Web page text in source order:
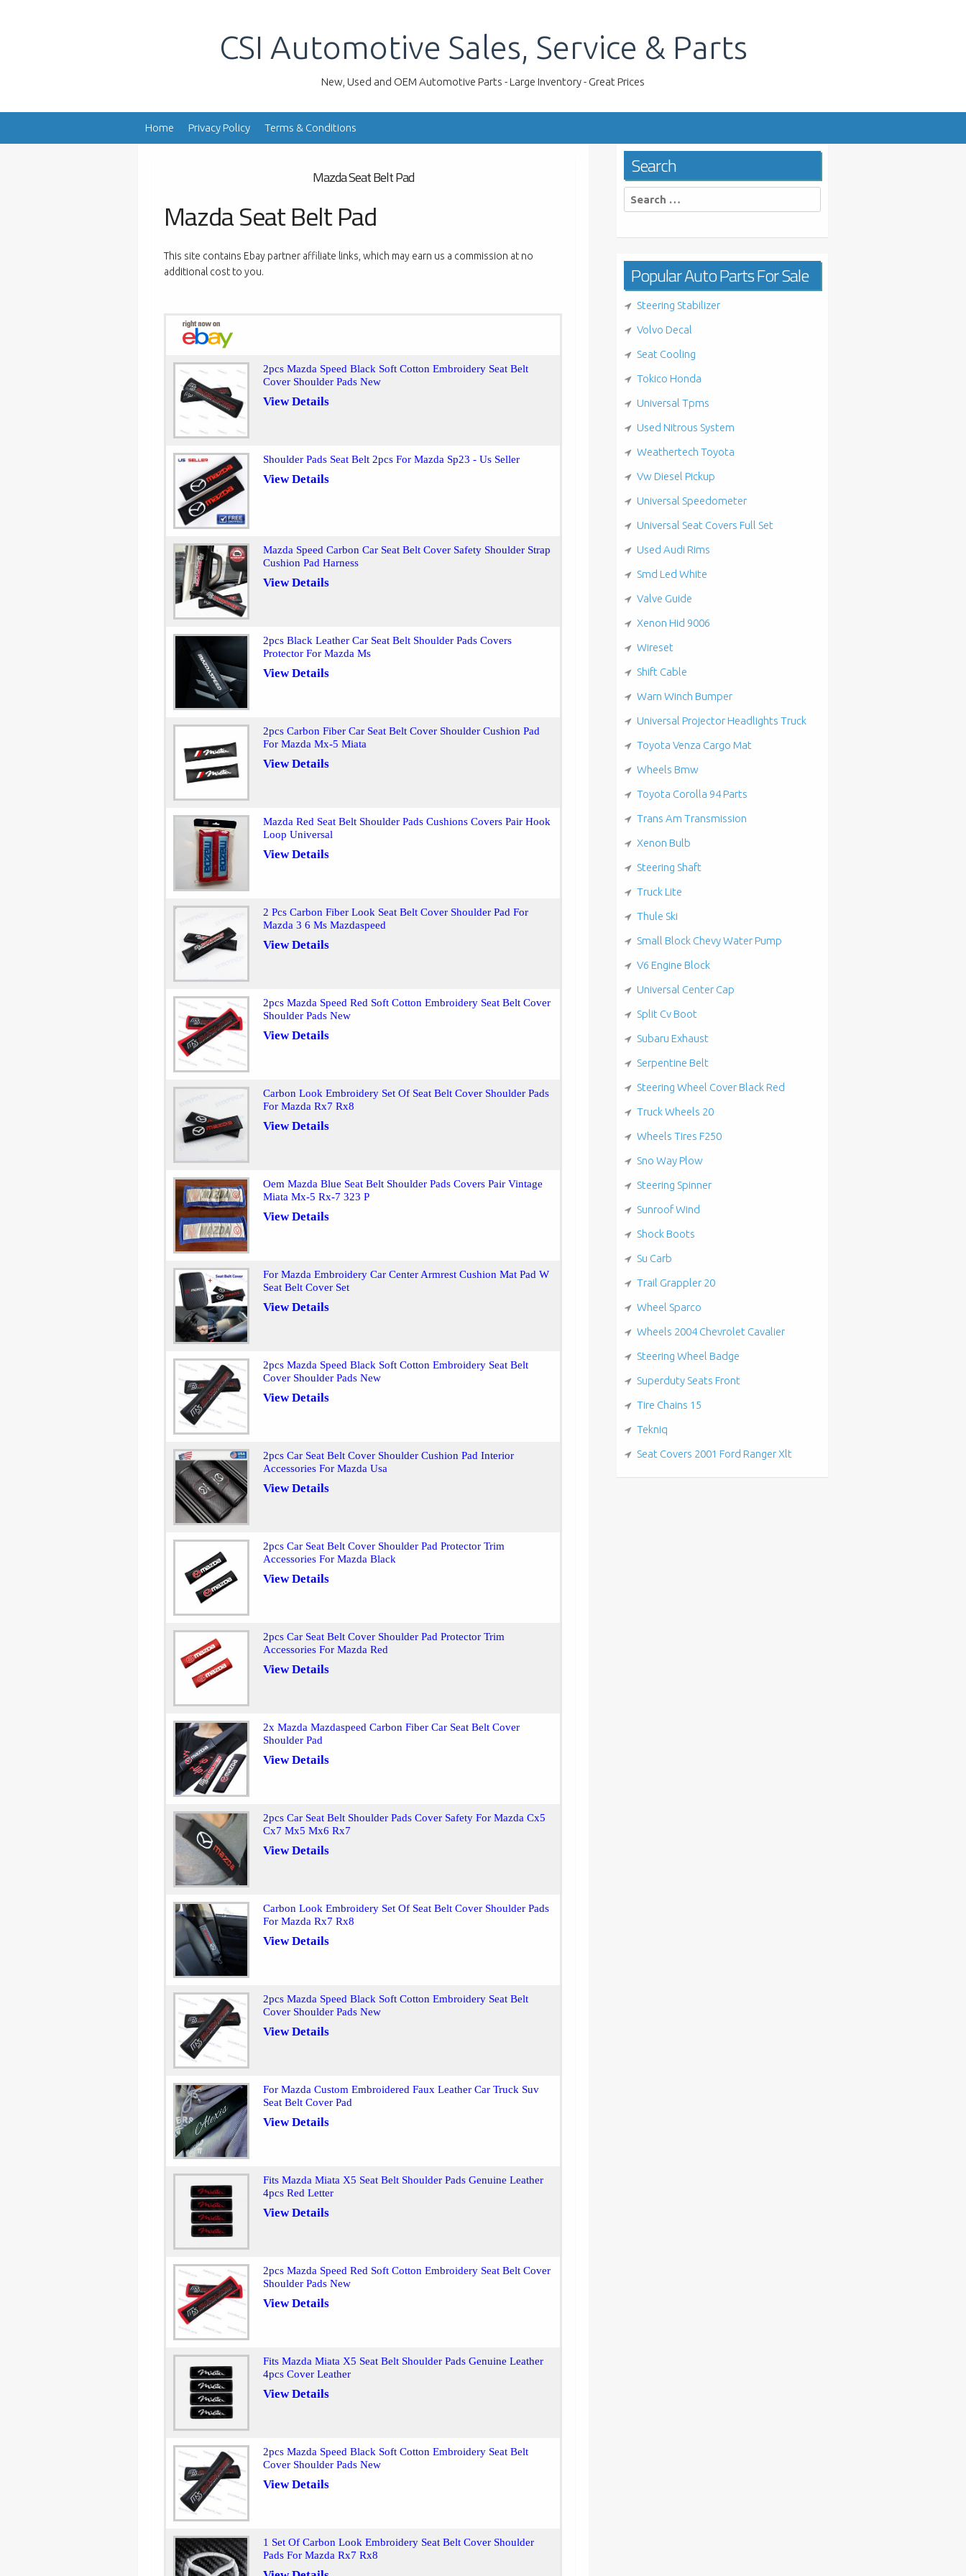
CSI Automotive Sales, Service & Parts
New, Used and OEM Automotive Parts - Large Inventory - Great Prices
Home Privacy Policy Terms & Conditions
Mazda Seat Belt Pad
Mazda Seat Belt Pad
This site contains Ebay partner affiliate links, which may earn us a commission at no
additional cost to you.
2pcs Mazda Speed Black Soft Cotton Embroidery Seat Belt
Cover Shoulder Pads New
View Details
Shoulder Pads Seat Belt 2pcs For Mazda Sp23 - Us Seller
View Details
Mazda Speed Carbon Car Seat Belt Cover Safety Shoulder Strap
Cushion Pad Harness
View Details
2pcs Black Leather Car Seat Belt Shoulder Pads Covers
Protector For Mazda Ms
View Details
2pcs Carbon Fiber Car Seat Belt Cover Shoulder Cushion Pad
For Mazda Mx-5 Miata
View Details
Mazda Red Seat Belt Shoulder Pads Cushions Covers Pair Hook
Loop Universal
View Details
2 Pcs Carbon Fiber Look Seat Belt Cover Shoulder Pad For
Mazda 3 6 Ms Mazdaspeed
View Details
2pcs Mazda Speed Red Soft Cotton Embroidery Seat Belt Cover
Shoulder Pads New
View Details
Carbon Look Embroidery Set Of Seat Belt Cover Shoulder Pads
For Mazda Rx7 Rx8
View Details
Oem Mazda Blue Seat Belt Shoulder Pads Covers Pair Vintage
Miata Mx-5 Rx-7 323 P
View Details
For Mazda Embroidery Car Center Armrest Cushion Mat Pad W
Seat Belt Cover Set
View Details
2pcs Mazda Speed Black Soft Cotton Embroidery Seat Belt
Cover Shoulder Pads New
View Details
2pcs Car Seat Belt Cover Shoulder Cushion Pad Interior
Accessories For Mazda Usa
View Details
2pcs Car Seat Belt Cover Shoulder Pad Protector Trim
Accessories For Mazda Black
View Details
2pcs Car Seat Belt Cover Shoulder Pad Protector Trim
Accessories For Mazda Red
View Details
2x Mazda Mazdaspeed Carbon Fiber Car Seat Belt Cover
Shoulder Pad
View Details
2pcs Car Seat Belt Shoulder Pads Cover Safety For Mazda Cx5
Cx7 Mx5 Mx6 Rx7
View Details
Carbon Look Embroidery Set Of Seat Belt Cover Shoulder Pads
For Mazda Rx7 Rx8
View Details
2pcs Mazda Speed Black Soft Cotton Embroidery Seat Belt
Cover Shoulder Pads New
View Details
For Mazda Custom Embroidered Faux Leather Car Truck Suv
Seat Belt Cover Pad
View Details
Fits Mazda Miata X5 Seat Belt Shoulder Pads Genuine Leather
4pcs Red Letter
View Details
2pcs Mazda Speed Red Soft Cotton Embroidery Seat Belt Cover
Shoulder Pads New
View Details
Fits Mazda Miata X5 Seat Belt Shoulder Pads Genuine Leather
4pcs Cover Leather
View Details
2pcs Mazda Speed Black Soft Cotton Embroidery Seat Belt
Cover Shoulder Pads New
View Details
1 Set Of Carbon Look Embroidery Seat Belt Cover Shoulder
Pads For Mazda Rx7 Rx8
Search
Search
for:
Popular Auto Parts For Sale
Steering Stabilizer
Volvo Decal
Seat Cooling
Tokico Honda
Universal Tpms
Used Nitrous System
Weathertech Toyota
Vw Diesel Pickup
Universal Speedometer
Universal Seat Covers Full Set
Used Audi Rims
Smd Led White
Valve Guide
Xenon Hid 9006
Wireset
Shift Cable
Warn Winch Bumper
Universal Projector Headlights Truck
Toyota Venza Cargo Mat
Wheels Bmw
Toyota Corolla 94 Parts
Trans Am Transmission
Xenon Bulb
Steering Shaft
Truck Lite
Thule Ski
Small Block Chevy Water Pump
V6 Engine Block
Universal Center Cap
Split Cv Boot
Subaru Exhaust
Serpentine Belt
Steering Wheel Cover Black Red
Truck Wheels 20
Wheels Tires F250
Sno Way Plow
Steering Spinner
Sunroof Wind
Shock Boots
Su Carb
Trail Grappler 20
Wheel Sparco
Wheels 2004 Chevrolet Cavalier
Steering Wheel Badge
Superduty Seats Front
Tire Chains 15
Tekniq
Seat Covers 2001 Ford Ranger Xlt